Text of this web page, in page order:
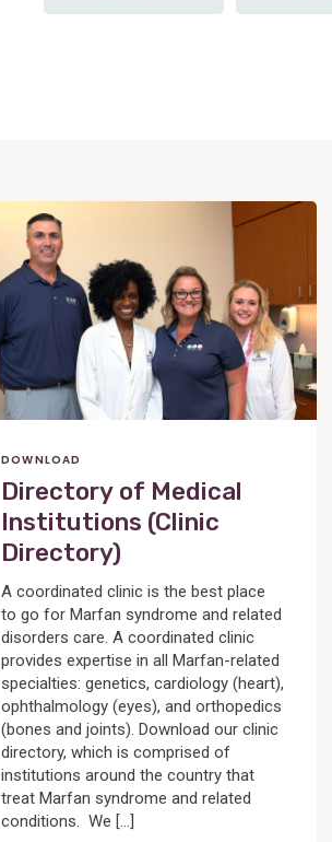
DOWNLOAD
Directory of Medical
Institutions (Clinic
Directory)
A coordinated clinic is the best place
to go for Marfan syndrome and related
disorders care. A coordinated clinic
provides expertise in all Marfan-related
specialties: genetics, cardiology (heart),
ophthalmology (eyes), and orthopedics
(bones and joints). Download our clinic
directory, which is comprised of
institutions around the country that
treat Marfan syndrome and related
conditions. We […]